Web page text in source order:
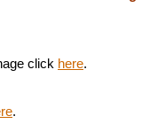
click here.
.